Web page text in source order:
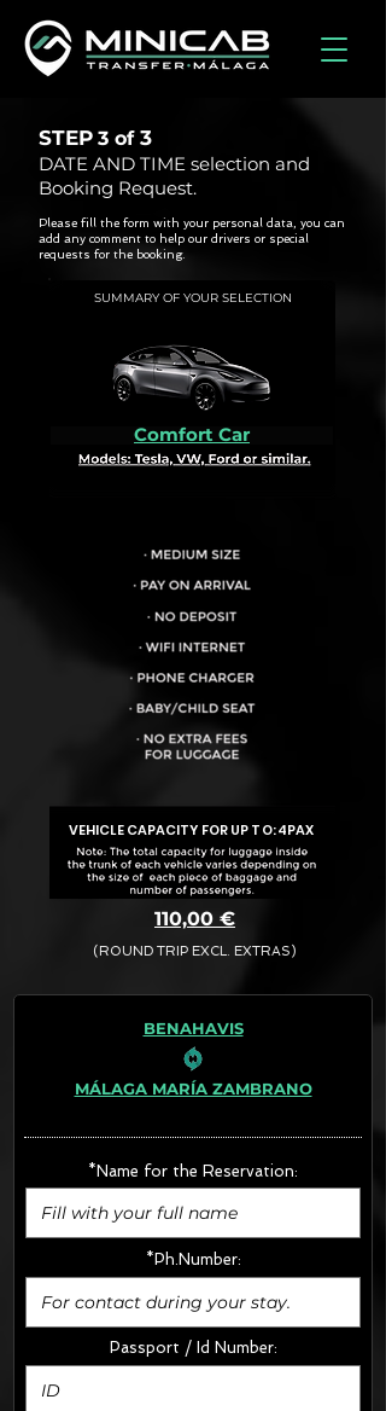
STEP
DATE AND TIME selection and
Booking Request.
3 of 3
Please fill the form with your personal data, you can
add any comment to help our drivers or special
requests for the booking.
SUMMARY OF YOUR SELECTION
Comfort Car
VEHICLE CAPACITY FOR UP TO:4PAX
110,00 €
(ROUND TRIP EXCL. EXTRAS)
The final quotation for your booking
· Rate (Excluding Extras)
· Extras:
- Boosters (10€/u) x2 (Round Trip)
FINAL PRICE :
BENAHAVIS
MÁLAGA MARÍA ZAMBRANO
*Name for the Reservation:
*Ph.Number:
Passport / Id Number: